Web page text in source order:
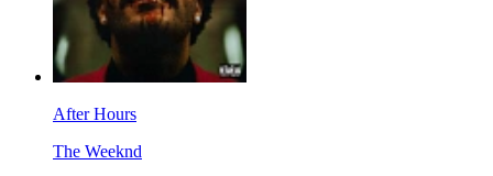
After Hours
The Weeknd